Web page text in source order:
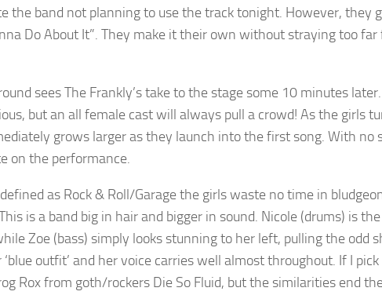
the band not planning to use the track tonight. However, they
Do About It”. They make it their own without straying too
sees The Frankly’s take to the stage some 10 minutes
but an all female cast will always pull a crowd! As the girls
grows larger as they launch into the first song. With no
on the performance.
as Rock & Roll/Garage the girls waste no time in
is a band big in hair and bigger in sound. Nicole (drums) is
Zoe (bass) simply looks stunning to her left, pulling the odd
outfit’ and her voice carries well almost throughout. If I
Rox from goth/rockers Die So Fluid, but the similarities end